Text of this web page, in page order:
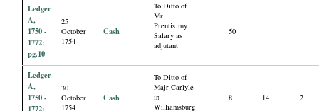
Ledger
A,
1750 -
1772:
pg.10
25
October
1754
Cash
To Ditto of
Mr
Prentis my
Salary as
adjutant
50
Ledger
A,
1750 -
30
October
1754
Cash
To Ditto of
Majr Carlyle
in
Williamsburg
8 14 2